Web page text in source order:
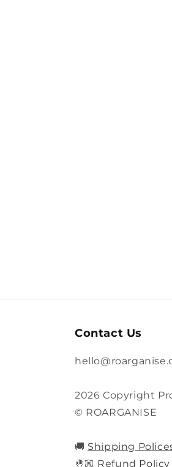
Contact Us
2026 Copyright
© ROARGANISE
🚚 Shipping
🤚🏼 Refund Policy